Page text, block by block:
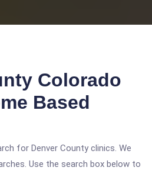
Colorado
Based
for Denver County clinics. We
Use the search box below to